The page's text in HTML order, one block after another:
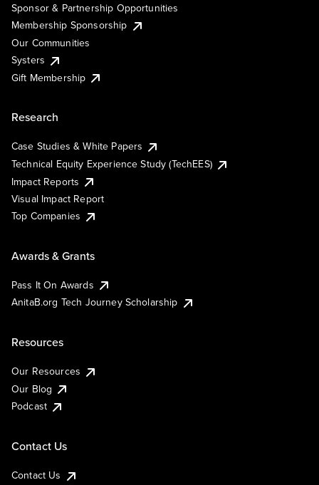
Sponsor & Partnership Opportunities
Membership Sponsorship
Our Communities
Systers
Gift Membership
Research
Case Studies & White Papers
Technical Equity Experience Study (TechEES)
Impact Reports
Visual Impact Report
Top Companies
Awards & Grants
Pass It On Awards
AnitaB.org Tech Journey Scholarship
Resources
Our Resources
Our Blog
Podcast
Contact Us
Contact Us